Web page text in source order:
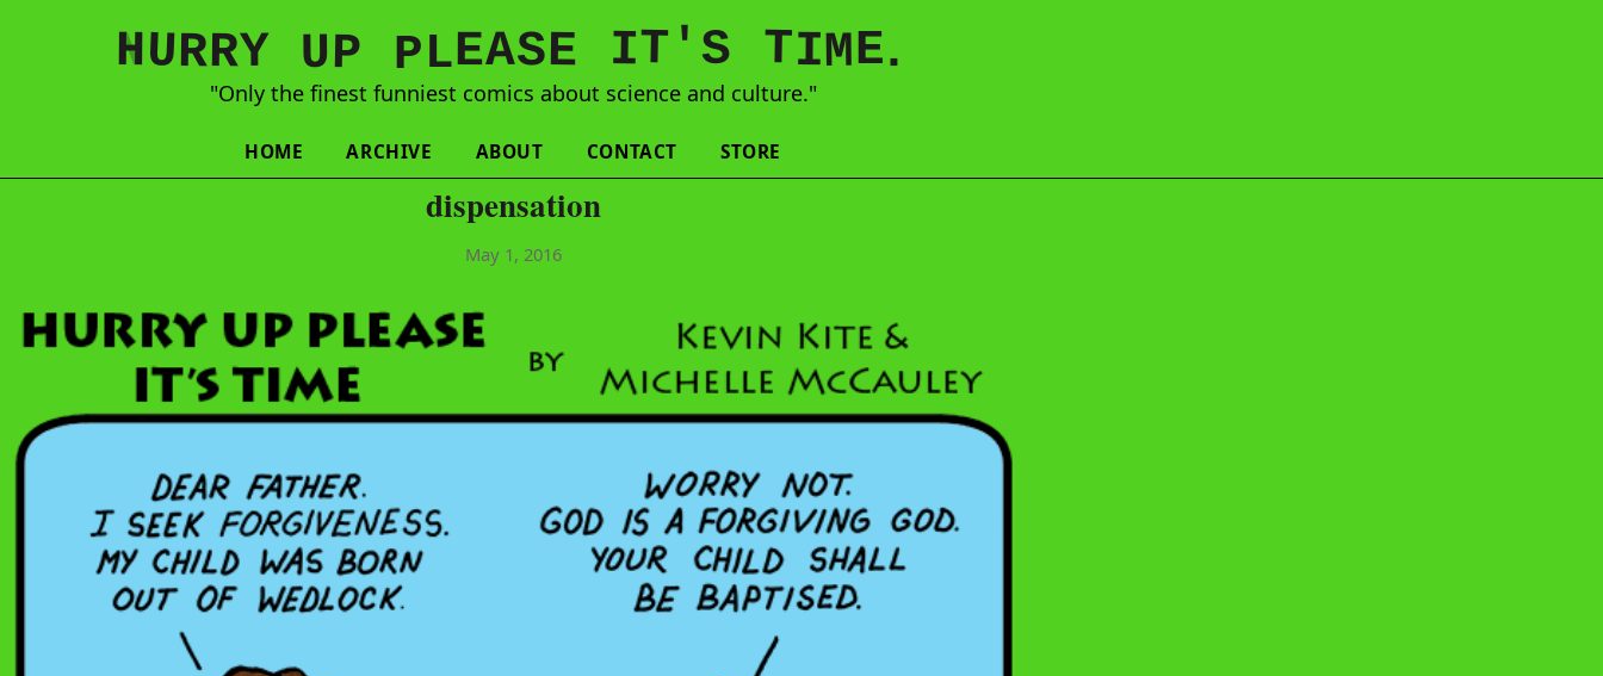
N
HURRY UP PLEASE IT 'S TIME.
"Only the finest funniest comics about science and culture."
HOME ARCHIVE ABOUT CONTACT STORE
dispensation
May 1, 2016